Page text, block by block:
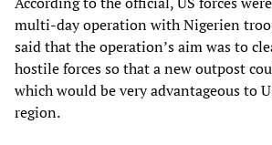
multi-day operation with Nigerien
said that the operation’s aim was to
hostile forces so that a new outpost
which would be very advantageous to
region.